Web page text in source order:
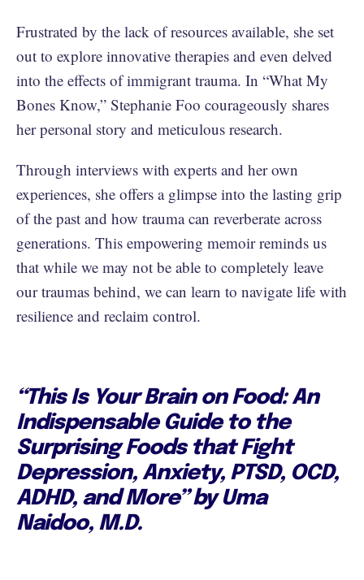
Frustrated by the lack of resources available, she set
out to explore innovative therapies and even delved
into the effects of immigrant trauma. In “What My
Bones Know,” Stephanie Foo courageously shares
her personal story and meticulous research.
Through interviews with experts and her own
experiences, she offers a glimpse into the lasting grip
of the past and how trauma can reverberate across
generations. This empowering memoir reminds us
that while we may not be able to completely leave
our traumas behind, we can learn to navigate life with
resilience and reclaim control.
“This Is Your Brain on Food: An
Indispensable Guide to the
Surprising Foods that Fight
Depression, Anxiety, PTSD, OCD,
ADHD, and More” by Uma
Naidoo, M.D.